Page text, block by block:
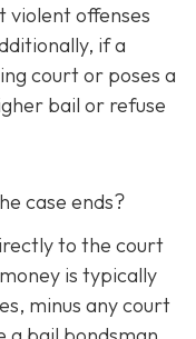
violent offenses
if a
court or poses a
bail or refuse
case ends?
to the court
is typically
minus any court